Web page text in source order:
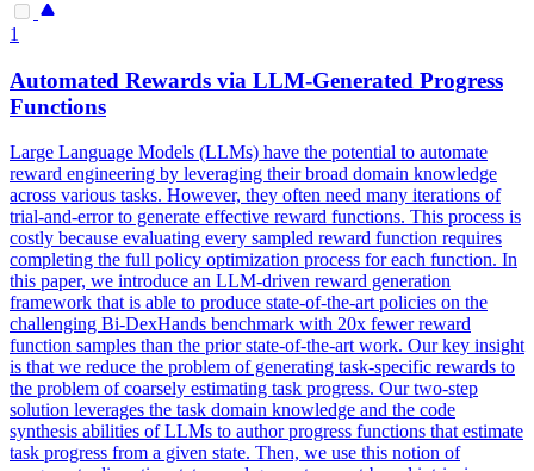
1
Automated Rewards via LLM-Generated Progress
Functions
Large Language Models (LLMs) have the potential to automate
reward engineering by leveraging their broad domain knowledge
across various tasks. However, they often need many iterations of
trial-and-error to generate effective reward functions. This process is
costly because evaluating every sampled reward function requires
completing the full policy optimization process for each function. In
this paper, we introduce an LLM-driven reward generation
framework that is able to produce state-of-the-art policies on the
challenging Bi-DexHands benchmark with 20x fewer reward
function samples than the prior state-of-the-art work. Our key insight
is that we reduce the problem of generating task-specific rewards to
the problem of coarsely estimating task progress. Our two-step
solution leverages the task domain knowledge and the code
synthesis abilities of LLMs to author progress functions that estimate
task progress from a given state. Then, we use this notion of